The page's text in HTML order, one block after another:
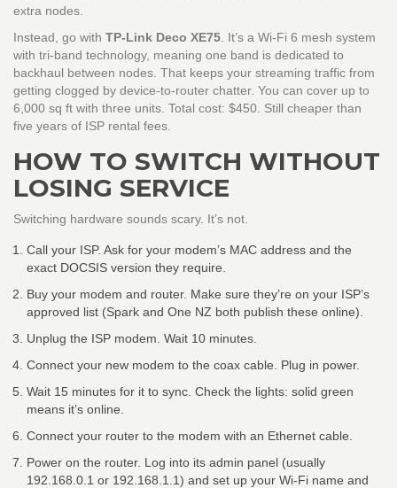
extra nodes.
Instead, go with TP-Link Deco XE75. It’s a Wi-Fi 6 mesh system
with tri-band technology, meaning one band is dedicated to
backhaul between nodes. That keeps your streaming traffic from
getting clogged by device-to-router chatter. You can cover up to
6,000 sq ft with three units. Total cost: $450. Still cheaper than
five years of ISP rental fees.
HOW TO SWITCH WITHOUT
LOSING SERVICE
Switching hardware sounds scary. It’s not.
Call your ISP. Ask for your modem’s MAC address and the
exact DOCSIS version they require.
Buy your modem and router. Make sure they’re on your ISP’s
approved list (Spark and One NZ both publish these online).
Unplug the ISP modem. Wait 10 minutes.
Connect your new modem to the coax cable. Plug in power.
Wait 15 minutes for it to sync. Check the lights: solid green
means it’s online.
Connect your router to the modem with an Ethernet cable.
Power on the router. Log into its admin panel (usually
192.168.0.1 or 192.168.1.1) and set up your Wi-Fi name and